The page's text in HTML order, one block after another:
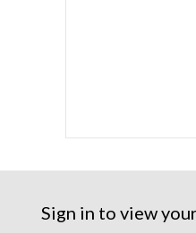
Sign in to view